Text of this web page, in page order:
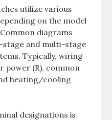
utilize various
on the model
diagrams
and multi-stage
Typically, wiring
power (R), common
heating/cooling
designations is